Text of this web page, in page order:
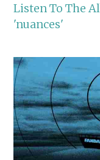
Listen To The
'nuances'